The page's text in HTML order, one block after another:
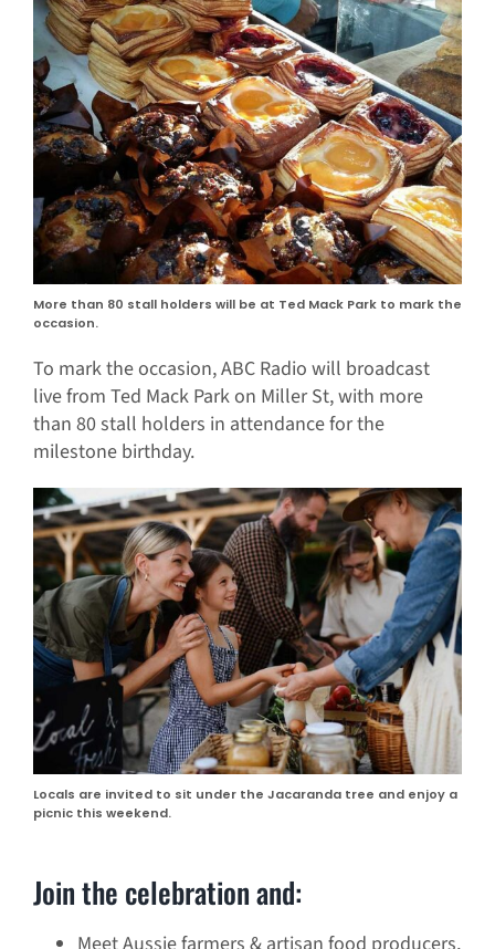
More than 80 stall holders will be at Ted Mack Park to mark the
occasion.
To mark the occasion, ABC Radio will broadcast
live from Ted Mack Park on Miller St, with more
than 80 stall holders in attendance for the
milestone birthday.
Locals are invited to sit under the Jacaranda tree and enjoy a
picnic this weekend.
Join the celebration and: